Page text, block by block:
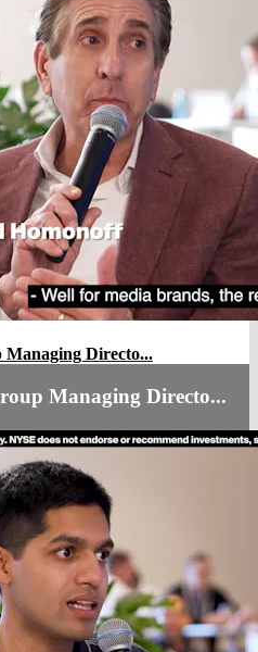
Directo...
Managing Directo...